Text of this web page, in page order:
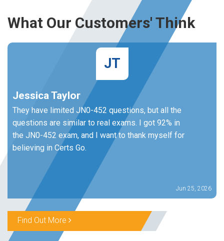
What Our Customers' Think
JT
Jessica Taylor
They have limited JN0-452 questions, but all the
questions are similar to real exams. I got 92% in
the JN0-452 exam, and I want to thank myself for
believing in Certs Go.
Jun 25, 2026
Find Out More